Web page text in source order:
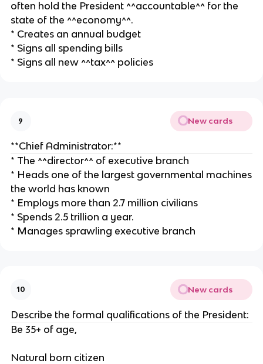
often hold the President ^^accountable^^ for the
state of the ^^economy^^.
* Creates an annual budget
* Signs all spending bills
* Signs all new ^^tax^^ policies
9 New cards
**Chief Administrator:**
* The ^^director^^ of executive branch
* Heads one of the largest governmental machines
the world has known
* Employs more than 2.7 million civilians
* Spends 2.5 trillion a year.
* Manages sprawling executive branch
10 New cards
Describe the formal qualifications of the President:
Be 35+ of age,
Natural born citizen